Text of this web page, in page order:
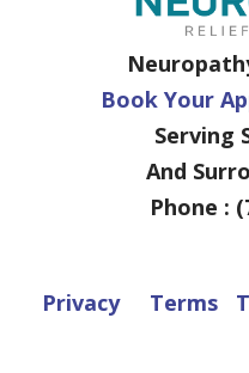
Book Your
Serving
And
Phone :
Privacy Terms